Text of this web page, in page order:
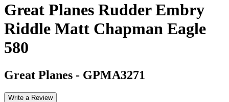
Great Planes Rudder Embry
Riddle Matt Chapman Eagle
580
Great Planes - GPMA3271
Write a Review